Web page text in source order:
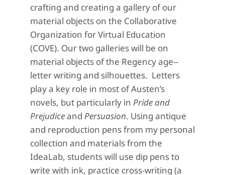
crafting and creating a gallery of our
material objects on the Collaborative
Organization for Virtual Education
(COVE). Our two galleries will be on
material objects of the Regency age--
letter writing and silhouettes. Letters
play a key role in most of Austen’s
novels, but particularly in Pride and
Prejudiceand Persuasion. Using antique
and reproduction pens from my personal
collection and materials from the
IdeaLab, students will use dip pens to
write with ink, practice cross-writing (a